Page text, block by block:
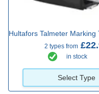
Hultafors Talmeter Marking
2 types from
in stock
Select Type